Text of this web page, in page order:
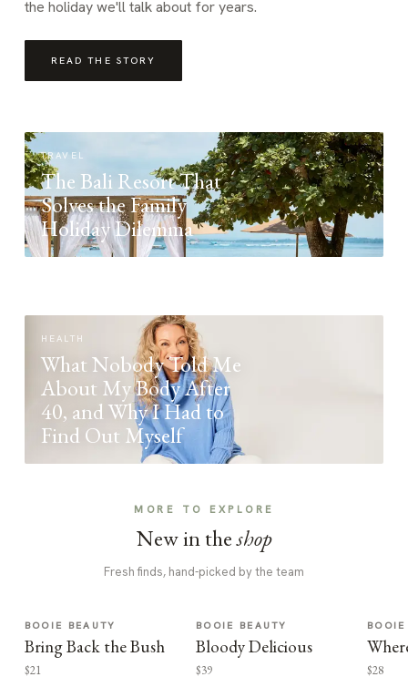
the holiday we'll talk about for years.
READ THE STORY
TRAVEL
The Bali Resort That
Solves the Family
Holiday Dilemma
HEALTH
What Nobody Told Me
About My Body After
40, and Why I Had to
Find Out Myself
MORE TO EXPLORE
New in theshop
Fresh finds, hand-picked by the team
BOOIE BEAUTY
Bring Back the Bush
$21
BOOIE BEAUTY
Bloody Delicious
$39 $28